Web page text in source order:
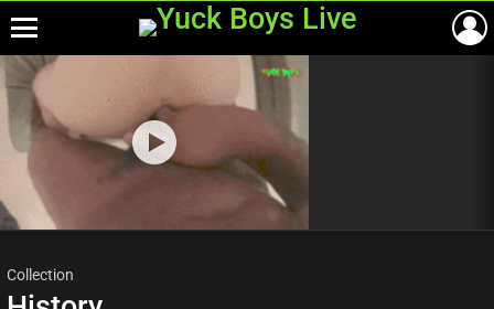
Most
viewed
stories
Collection